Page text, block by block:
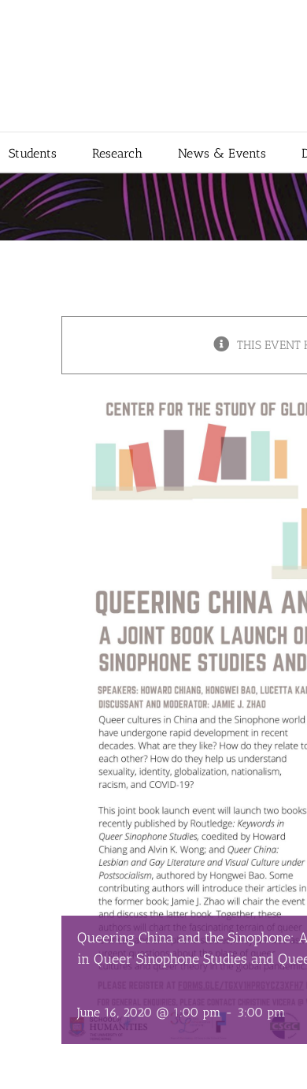
Students Research News & Events
THIS EVENT
Queering China and the Sinophone:
in Queer Sinophone Studies and
June 16, 2020 @ 1:00 pm- 3:00 pm